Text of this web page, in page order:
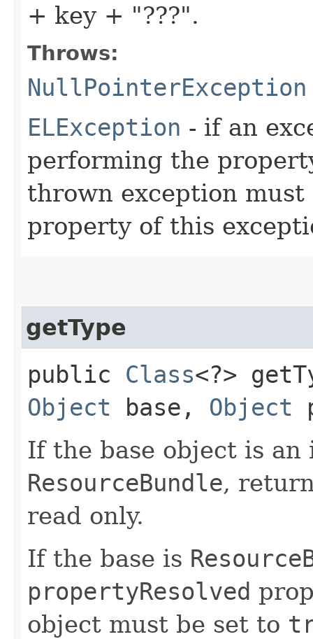
+ key + "???".
Throws:
NullPointerException
ELException - if an
performing the
thrown exception must
property of this
getType
public Class<?>
Object base, Object
If the base object is an
ResourceBundle,
read only.
If the base is
propertyResolved
object must be set to